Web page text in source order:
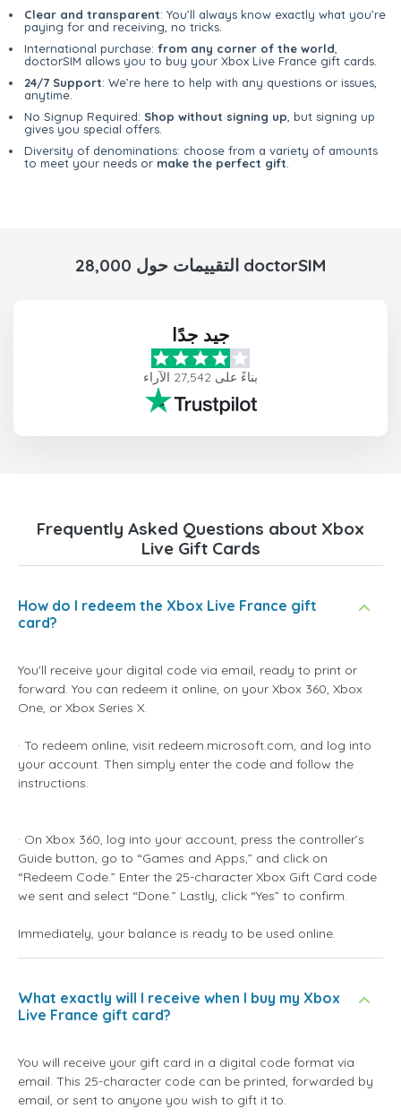
Clear and transparent: You’ll always know exactly what you’re
paying for and receiving, no tricks.
International purchase: from any corner of the world
doctorSIM allows you to buy your Xbox Live France gift cards.
24/7 Support: We’re here to help with any questions or issues,
anytime.
No Signup Required: Shop without signing up , but signing up
gives you special offers.
Diversity of denominations: choose from a variety of amounts
to meet your needs or make the perfect gift
28,000 التقييمات حول doctorSIM
جيد جدًا
بناءً على 27,542 الآراء
Frequently Asked Questions about Xbox
Live Gift Cards
How do I redeem the Xbox Live France gift
card?
You'll receive your digital code via email, ready to print or
forward. You can redeem it online, on your Xbox 360, Xbox
One, or Xbox Series X.
· To redeem online, visit redeem.microsoft.com, and log into
your account. Then simply enter the code and follow the
instructions.
· On Xbox 360, log into your account, press the controller’s
Guide button, go to “Games and Apps,” and click on
“Redeem Code.” Enter the 25-character Xbox Gift Card code
we sent and select “Done.” Lastly, click “Yes” to confirm.
Immediately, your balance is ready to be used online.
What exactly will I receive when I buy my Xbox
Live France gift card?
You will receive your gift card in a digital code format via
email. This 25-character code can be printed, forwarded by
email, or sent to anyone you wish to gift it to.